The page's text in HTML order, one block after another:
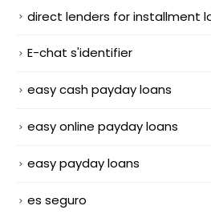
direct lenders for installment
E-chat s'identifier
easy cash payday loans
easy online payday loans
easy payday loans
es seguro